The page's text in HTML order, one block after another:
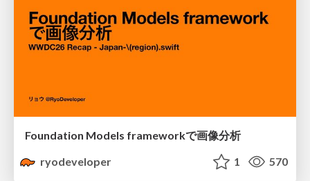
Foundation Models frameworkで画像分析
ryodeveloper
1 570